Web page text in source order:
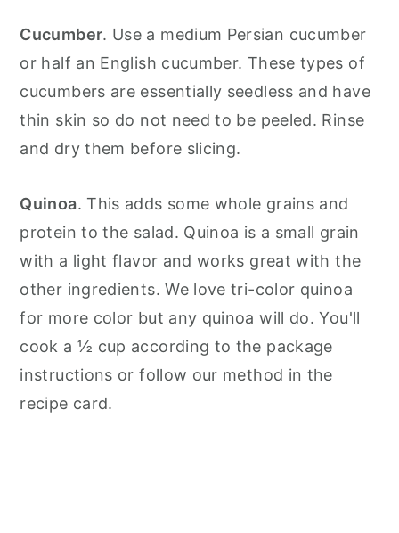
Cucumber. Use a medium Persian cucumber
or half an English cucumber. These types of
cucumbers are essentially seedless and have
thin skin so do not need to be peeled. Rinse
and dry them before slicing.
Quinoa. This adds some whole grains and
protein to the salad. Quinoa is a small grain
with a light flavor and works great with the
other ingredients. We love tri-color quinoa
for more color but any quinoa will do. You'll
cook a ½ cup according to the package
instructions or follow our method in the
recipe card.